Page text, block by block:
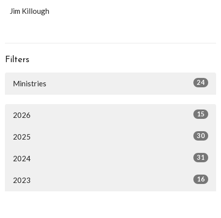
Jim Killough
Filters
Ministries 24
2026 15
2025 30
2024 31
2023 16